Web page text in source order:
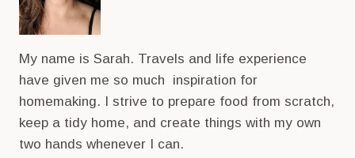
My name is Sarah. Travels and life experience
have given me so much inspiration for
homemaking. I strive to prepare food from scratch,
keep a tidy home, and create things with my own
two hands whenever I can.